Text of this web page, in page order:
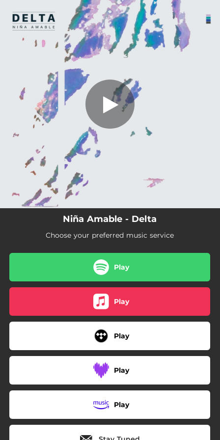
You're all set!
Niña Amable - Delta
Choose your preferred music service
Play
Play
Play
Play
Play